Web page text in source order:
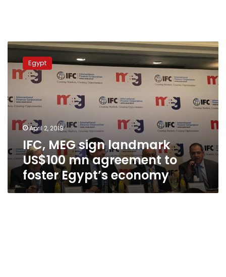
IFC,
sign
landmark
mn
agreement
to
foster
Egypt’s
economy
Egypt
April 2, 2019
IFC, MEG sign landmark
US$100 mn agreement to
foster Egypt’s economy